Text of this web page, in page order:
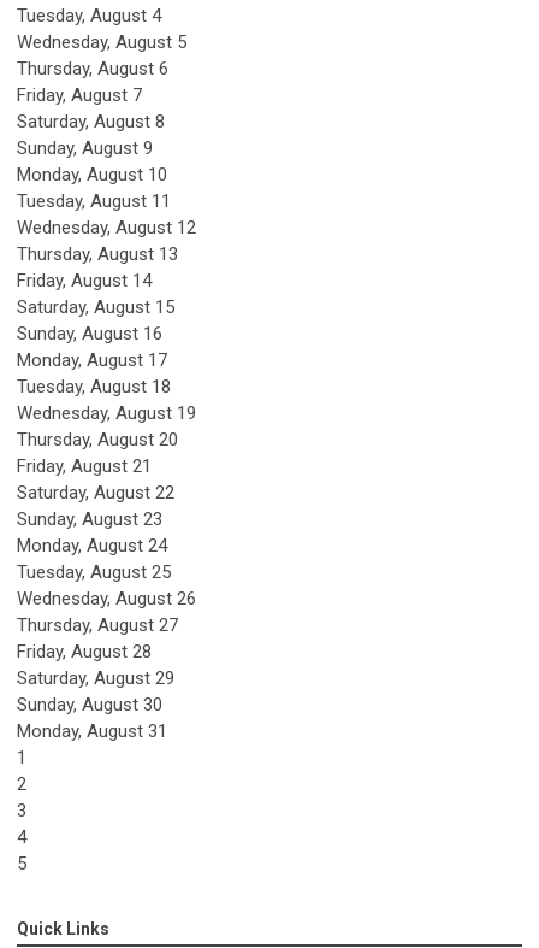
Tuesday, August 4
Wednesday, August 5
Thursday, August 6
Friday, August 7
Saturday, August 8
Sunday, August 9
Monday, August 10
Tuesday, August 11
Wednesday, August 12
Thursday, August 13
Friday, August 14
Saturday, August 15
Sunday, August 16
Monday, August 17
Tuesday, August 18
Wednesday, August 19
Thursday, August 20
Friday, August 21
Saturday, August 22
Sunday, August 23
Monday, August 24
Tuesday, August 25
Wednesday, August 26
Thursday, August 27
Friday, August 28
Saturday, August 29
Sunday, August 30
Monday, August 31
1
2
3
4
5
Quick Links